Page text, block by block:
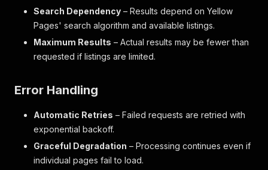
Search Dependency – Results depend on Yellow
Pages' search algorithm and available listings.
Maximum Results – Actual results may be fewer than
requested if listings are limited.
Error Handling
Automatic Retries – Failed requests are retried with
exponential backoff.
Graceful Degradation – Processing continues even if
individual pages fail to load.